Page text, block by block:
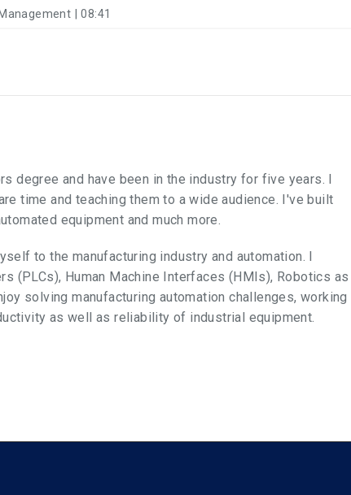
| 08:41
degree and have been in the industry for five years. I
time and teaching them to a wide audience. I've built
equipment and much more.
to the manufacturing industry and automation. I
(PLCs), Human Machine Interfaces (HMIs), Robotics as
solving manufacturing automation challenges, working
as well as reliability of industrial equipment.